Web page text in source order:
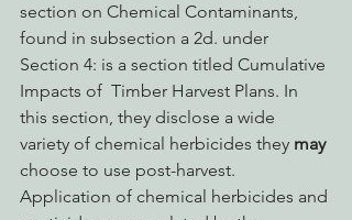
section on Chemical Contaminants,
found in subsection a 2d. under
Section 4: is a section titled Cumulative
Impacts of  Timber Harvest Plans. In
this section, they disclose a wide
variety of chemical herbicides they may
choose to use post-harvest.
Application of chemical herbicides and